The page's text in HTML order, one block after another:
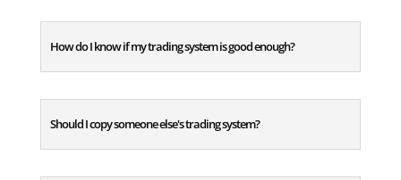
How do I know if my trading system is good enough?
Should I copy someone else's trading system?